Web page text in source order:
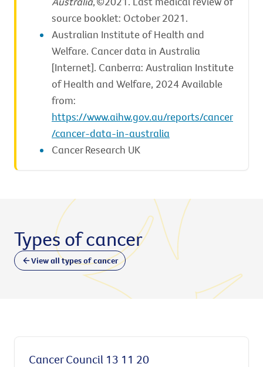
source booklet: October 2021.
Australian Institute of Health and
Welfare. Cancer data in Australia
[Internet]. Canberra: Australian Institute
of Health and Welfare, 2024 Available
from:
https://www.aihw.gov.au/reports/cancer
/cancer-data-in-australia
Cancer Research UK
Types of cancer
View all types of cancer
Cancer Council 13 11 20